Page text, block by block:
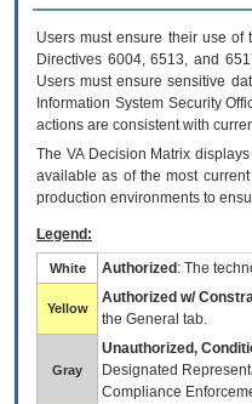
Users must ensure their use of
Directives 6004, 6513, and
Users must ensure sensitive
Information System Security
actions are consistent with
The VADecision Matrix
available as of the most
production environments to
Legend:
White Authorized : The
Yellow
Authorized w/
the General tab.
Gray
Unauthorized,
Designated
Compliance